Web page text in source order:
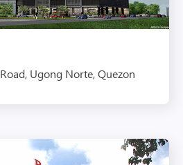
Ugong Norte, Quezon